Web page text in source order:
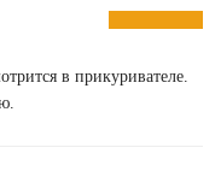
в прикуривателе.